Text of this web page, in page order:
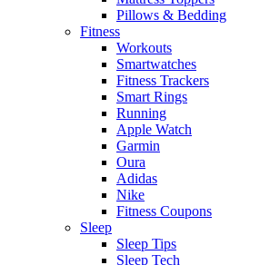
Pillows & Bedding
Fitness
Workouts
Smartwatches
Fitness Trackers
Smart Rings
Running
Apple Watch
Garmin
Oura
Adidas
Nike
Fitness Coupons
Sleep
Sleep Tips
Sleep Tech